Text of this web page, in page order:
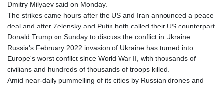
Dmitry Milyaev said on Monday.
The strikes came hours after the US and Iran announced a peace
deal and after Zelensky and Putin both called their US counterpart
Donald Trump on Sunday to discuss the conflict in Ukraine.
Russia's February 2022 invasion of Ukraine has turned into
Europe's worst conflict since World War II, with thousands of
civilians and hundreds of thousands of troops killed.
Amid near-daily pummelling of its cities by Russian drones and